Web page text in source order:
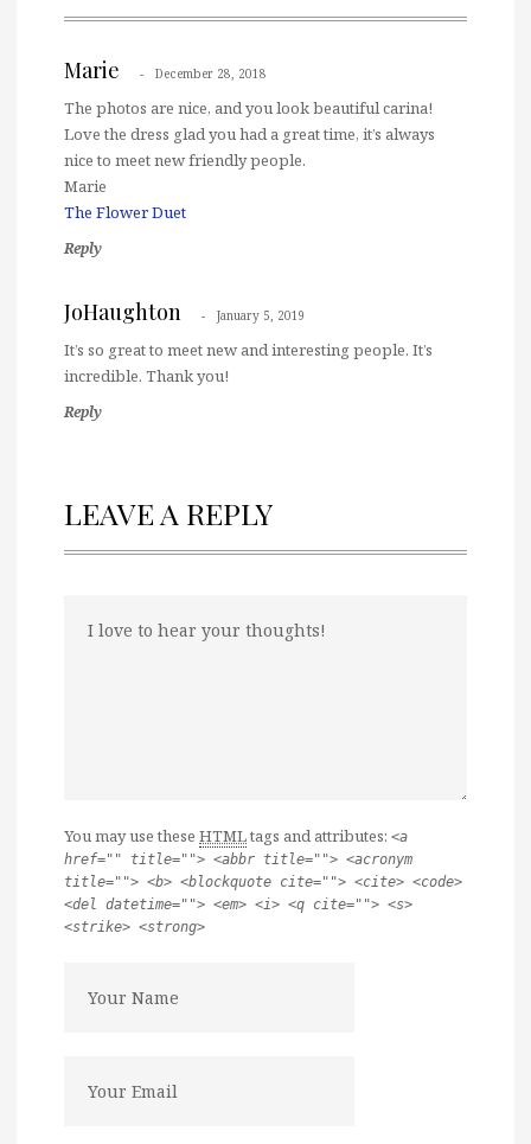
Marie December 28, 2018
The photos are nice, and you look beautiful carina!
Love the dress glad you had a great time, it’s always
nice to meet new friendly people.
Marie
The Flower Duet
Reply
JoHaughton January 5, 2019
It’s so great to meet new and interesting people. It’s
incredible. Thank you!
Reply
LEAVE A REPLY
You may use these HTMLtags and attributes: <a
href="" title=""> <abbr title=""> <acronym
title=""> <b> <blockquote cite=""> <cite> <code>
<del datetime=""> <em> <i> <q cite=""> <s>
<strike> <strong>